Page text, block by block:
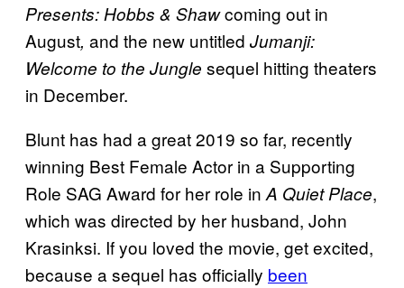
Presents: Hobbs & Shawcoming out in
August, and the new untitled Jumanji:
Welcome to the Jungle sequel hitting theaters
in December.
Blunt has had a great 2019 so far, recently
winning Best Female Actor in a Supporting
Role SAG Award for her role in A Quiet Place,
which was directed by her husband, John
Krasinksi. If you loved the movie, get excited,
because a sequel has officially been